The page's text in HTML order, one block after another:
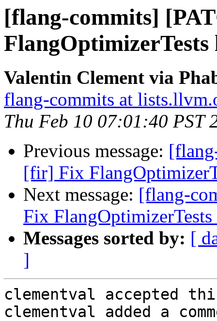
[flang-commits]
Valentin Clement via
flang-commits at
Thu Feb 10 07:01:40 PST
Previous message:
[fir] Fix
Next message: [flang-
Fix
Messages sorted by: [
]
clementval accepted
clementval added a